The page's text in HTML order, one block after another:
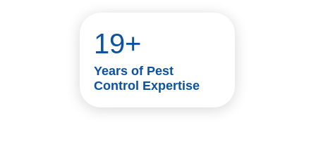
19+
Years of Pest
Control Expertise